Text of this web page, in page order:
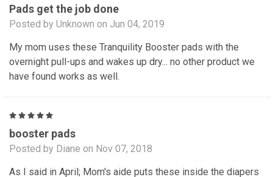
Pads get the job done
Posted by Unknown on Jun 04, 2019
My mom uses these Tranquility Booster pads with the
overnight pull-ups and wakes up dry... no other product we
have found works as well.
booster pads
Posted by Diane on Nov 07, 2018
As I said in April; Mom's aide puts these inside the diapers